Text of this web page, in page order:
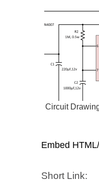
Circuit
Embed
Short Link: